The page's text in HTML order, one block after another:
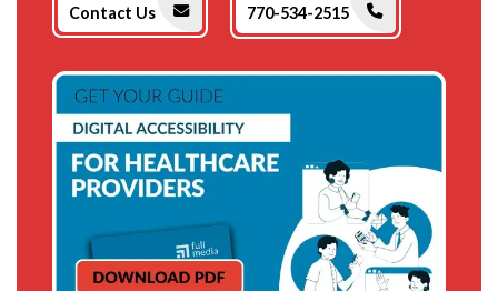
Contact Us Envelope Icon
770-534-2515 Phone Icon